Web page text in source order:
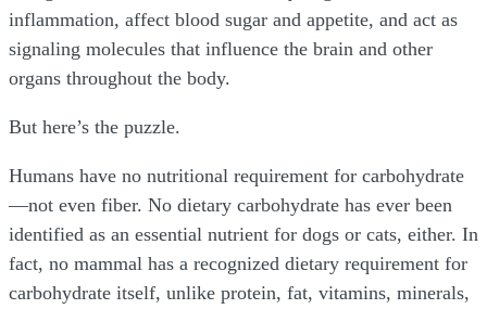
inflammation, affect blood sugar and appetite, and act as
signaling molecules that influence the brain and other
organs throughout the body.
But here’s the puzzle.
Humans have no nutritional requirement for carbohydrate
—not even fiber. No dietary carbohydrate has ever been
identified as an essential nutrient for dogs or cats, either. In
fact, no mammal has a recognized dietary requirement for
carbohydrate itself, unlike protein, fat, vitamins, minerals,